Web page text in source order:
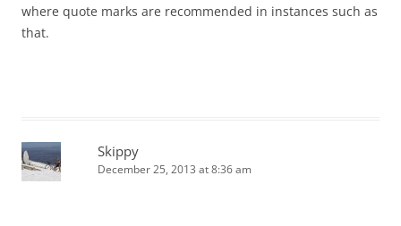
where quote marks are recommended in instances such as
that.
Skippy
December 25, 2013 at 8:36 am